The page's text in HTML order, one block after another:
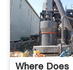
Where Does